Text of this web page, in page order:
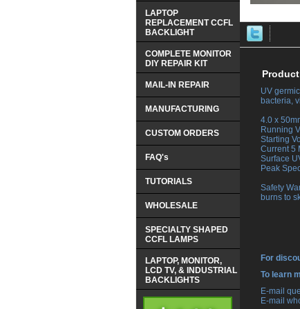
UV
bacteria,
4.0 x
Running
Starting
Current 5
Surface
Peak
Safety
burns to
For
To learn
E-mail
E-mail
LAPTOP
REPLACEMENT CCFL
BACKLIGHT
COMPLETE MONITOR
DIY REPAIR KIT
MAIL-IN REPAIR
MANUFACTURING
CUSTOM ORDERS
FAQ's
TUTORIALS
WHOLESALE
SPECIALTY SHAPED
CCFL LAMPS
LAPTOP, MONITOR,
LCD TV, & INDUSTRIAL
BACKLIGHTS